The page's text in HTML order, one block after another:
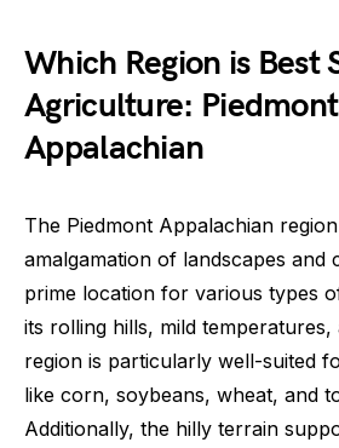
Which Region is Best
Agriculture: Piedmont
Appalachian
The Piedmont Appalachian
amalgamation of landscapes and
prime location for various types
its rolling hills, mild temperatures,
region is particularly well-suited
like corn, soybeans, wheat, and
Additionally, the hilly terrain